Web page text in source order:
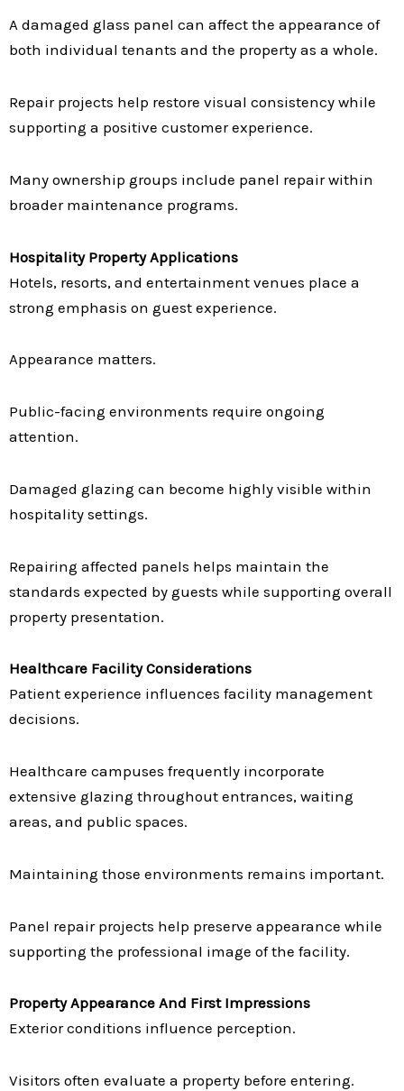
A damaged glass panel can affect the appearance of
both individual tenants and the property as a whole.
Repair projects help restore visual consistency while
supporting a positive customer experience.
Many ownership groups include panel repair within
broader maintenance programs.
Hospitality Property Applications
Hotels, resorts, and entertainment venues place a
strong emphasis on guest experience.
Appearance matters.
Public-facing environments require ongoing
attention.
Damaged glazing can become highly visible within
hospitality settings.
Repairing affected panels helps maintain the
standards expected by guests while supporting overall
property presentation.
Healthcare Facility Considerations
Patient experience influences facility management
decisions.
Healthcare campuses frequently incorporate
extensive glazing throughout entrances, waiting
areas, and public spaces.
Maintaining those environments remains important.
Panel repair projects help preserve appearance while
supporting the professional image of the facility.
Property Appearance And First Impressions
Exterior conditions influence perception.
Visitors often evaluate a property before entering.